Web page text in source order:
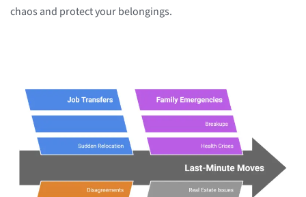
chaos and protect your belongings.